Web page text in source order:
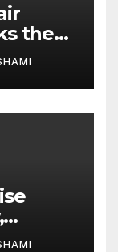
the